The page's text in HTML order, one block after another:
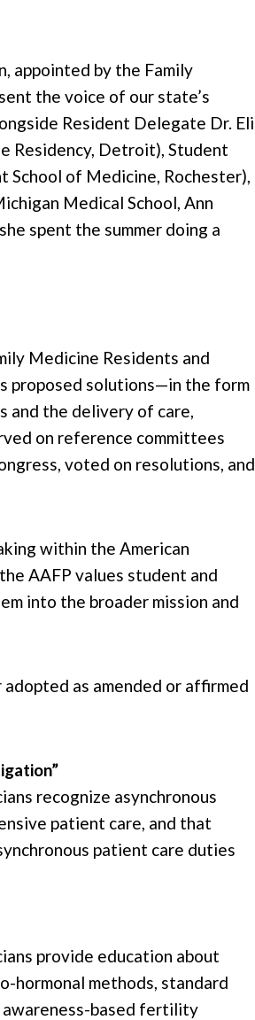
appointed by the Family
the voice of our state’s
Resident Delegate Dr. Eli
Residency, Detroit), Student
School of Medicine, Rochester),
Medical School, Ann
spent the summer doing a
Medicine Residents and
proposed solutions—in the form
and the delivery of care,
on reference committees
voted on resolutions, and
within the American
AAFP values student and
into the broader mission and
as amended or affirmed
recognize asynchronous
patient care, and that
patient care duties
provide education about
hormonal methods, standard
awareness-based fertility